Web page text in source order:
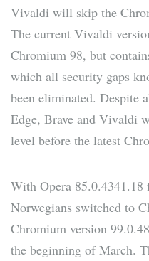
Vivaldi will skip the
The current Vivaldi
Chromium 98, but
which all security gaps
been eliminated. Despite
Edge, Brave and Vivaldi
level before the latest
With Opera
Norwegians switched to
Chromium version
the beginning of March.